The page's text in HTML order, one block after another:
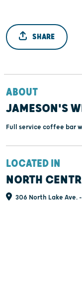
SHARE
ABOUT
JAMESON'S
Full service coffee bar
LOCATED IN
NORTH
306 North Lake Ave.